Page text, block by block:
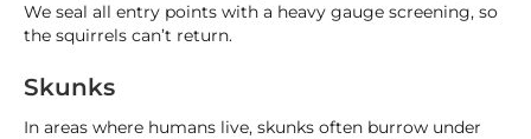
We seal all entry points with a heavy gauge screening, so
the squirrels can’t return.
Skunks
In areas where humans live, skunks often burrow under